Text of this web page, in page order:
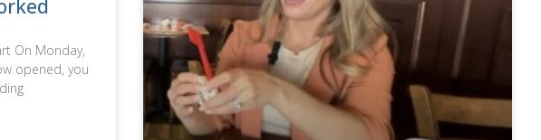
On Monday,
opened, you